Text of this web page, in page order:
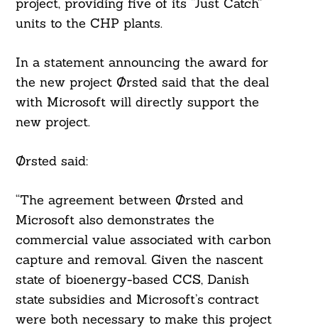
units to the CHP plants.
In a statement announcing the award for
the new project Ørsted said that the deal
with Microsoft will directly support the
new project.
Ørsted said:
“The agreement between Ørsted and
Microsoft also demonstrates the
commercial value associated with carbon
capture and removal. Given the nascent
state of bioenergy-based CCS, Danish
state subsidies and Microsoft’s contract
were both necessary to make this project